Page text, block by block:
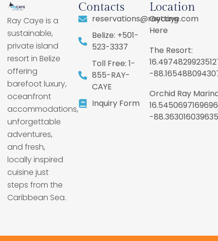
Ray Caye is a
sustainable,
private island
resort in Belize
offering
barefoot luxury,
oceanfront
accommodations,
unforgettable
adventures,
and fresh,
locally inspired
cuisine just
steps from the
Caribbean Sea.
Contacts
reservations@raycaye.com
Belize: +501-
523-3337
Toll Free: 1-
855-RAY-
CAYE
Inquiry Form
Location
Getting
Here
The Resort:
-
Orchid Ray
-